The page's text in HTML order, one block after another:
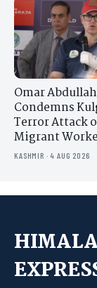
Omar Abdullah
Condemns
Terror Attack
Migrant
KASHMIR · 4 AUG 2026